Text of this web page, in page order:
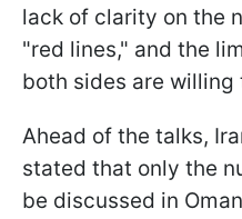
lack of clarity on the
"red lines," and the
both sides are willing
Ahead of the talks,
stated that only the
be discussed in